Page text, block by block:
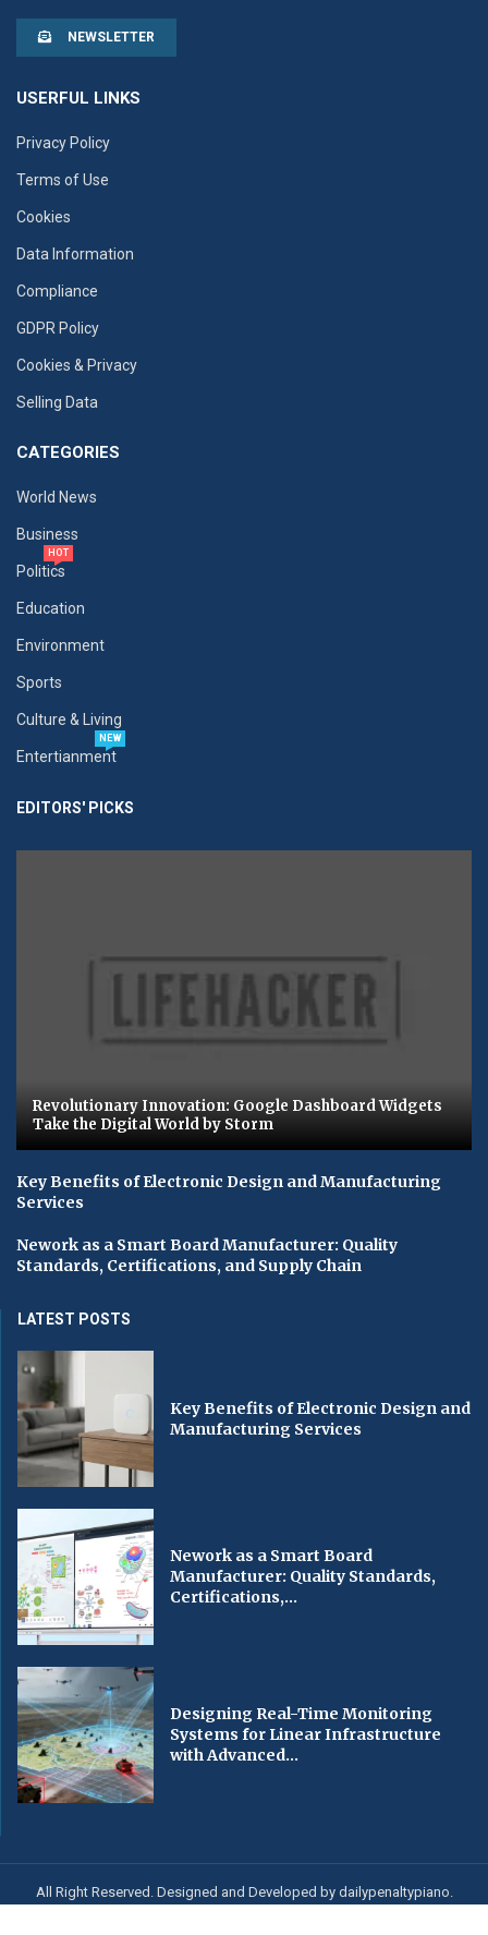
NEWSLETTER
USERFUL LINKS
Privacy Policy
Terms of Use
Cookies
Data Information
Compliance
GDPR Policy
Cookies & Privacy
Selling Data
CATEGORIES
World News
Business
Politics
HOT
Education
Environment
Sports
Culture & Living
Entertianment
NEW
EDITORS' PICKS
Revolutionary Innovation: Google Dashboard Widgets
Take the Digital World by Storm
Key Benefits of Electronic Design and Manufacturing
Services
Nework as a Smart Board Manufacturer: Quality
Standards, Certifications, and Supply Chain
LATEST POSTS
Key Benefits of Electronic Design and
Manufacturing Services
Nework as a Smart Board
Manufacturer: Quality Standards,
Certifications,...
Designing Real-Time Monitoring
Systems for Linear Infrastructure
with Advanced...
All Right Reserved. Designed and Developed by dailypenaltypiano.